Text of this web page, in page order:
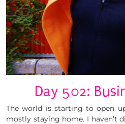
Day 502:
The world is starting to open
mostly staying home. I haven’t